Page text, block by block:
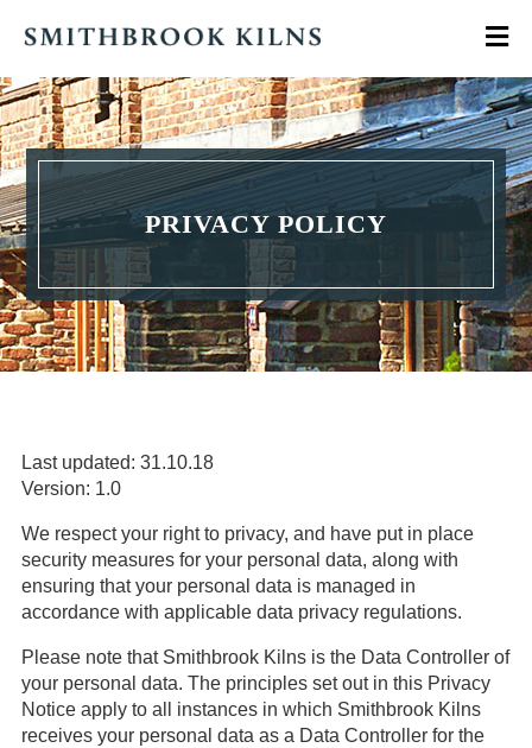
PRIVACY POLICY
Last updated: 31.10.18
Version: 1.0
We respect your right to privacy, and have put in place
security measures for your personal data, along with
ensuring that your personal data is managed in
accordance with applicable data privacy regulations.
Please note that Smithbrook Kilns is the Data Controller of
your personal data. The principles set out in this Privacy
Notice apply to all instances in which Smithbrook Kilns
receives your personal data as a Data Controller for the